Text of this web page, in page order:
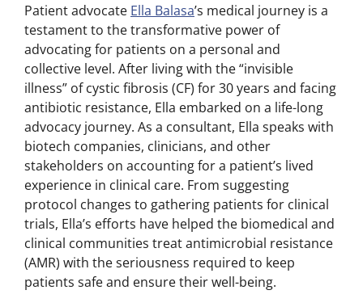
Patient advocate Ella Balasa’s medical journey is a
testament to the transformative power of
advocating for patients on a personal and
collective level. After living with the “invisible
illness” of cystic fibrosis (CF) for 30 years and facing
antibiotic resistance, Ella embarked on a life-long
advocacy journey. As a consultant, Ella speaks with
biotech companies, clinicians, and other
stakeholders on accounting for a patient’s lived
experience in clinical care. From suggesting
protocol changes to gathering patients for clinical
trials, Ella’s efforts have helped the biomedical and
clinical communities treat antimicrobial resistance
(AMR) with the seriousness required to keep
patients safe and ensure their well-being.